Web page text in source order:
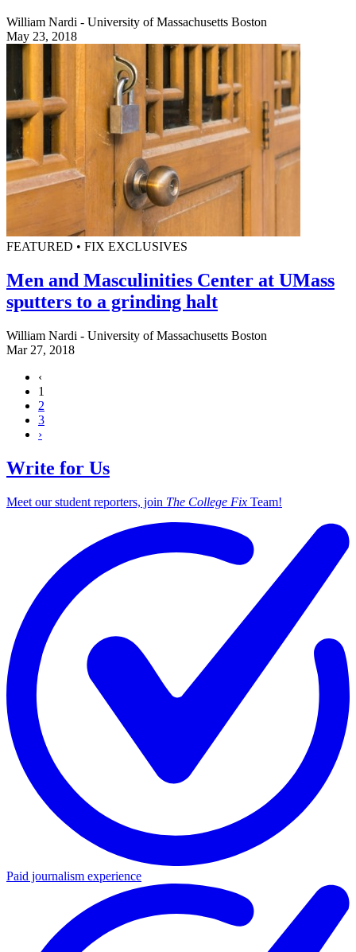
William Nardi - University of Massachusetts Boston
May 23, 2018
FEATURED • FIX EXCLUSIVES
Men and Masculinities Center at UMass
sputters to a grinding halt
William Nardi - University of Massachusetts Boston
Mar 27, 2018
‹
1
2
3
›
Write for Us
Meet our student reporters, join The College Fix Team!
Paid journalism experience